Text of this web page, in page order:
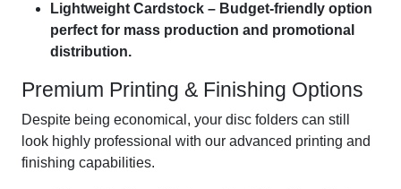
Lightweight Cardstock – Budget-friendly option
perfect for mass production and promotional
distribution.
Premium Printing & Finishing Options
Despite being economical, your disc folders can still
look highly professional with our advanced printing and
finishing capabilities.